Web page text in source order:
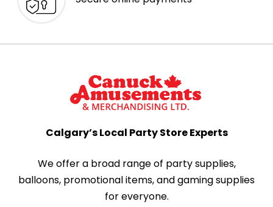
Calgary’s Local Party Store Experts
We offer a broad range of party supplies,
balloons, promotional items, and gaming supplies
for everyone.